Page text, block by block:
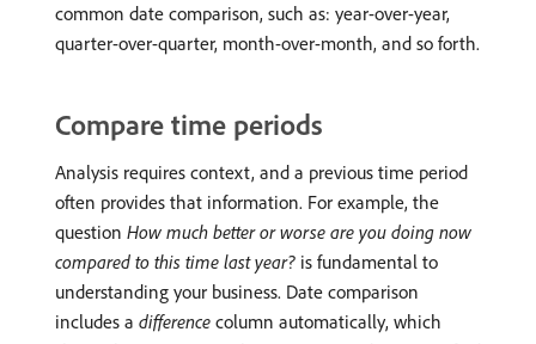
common date comparison, such as: year-over-year,
quarter-over-quarter, month-over-month, and so forth.
Compare time periods
Analysis requires context, and a previous time period
often provides that information. For example, the
question How much better or worse are you doing now
compared to this time last year? is fundamental to
understanding your business. Date comparison
includes a difference column automatically, which